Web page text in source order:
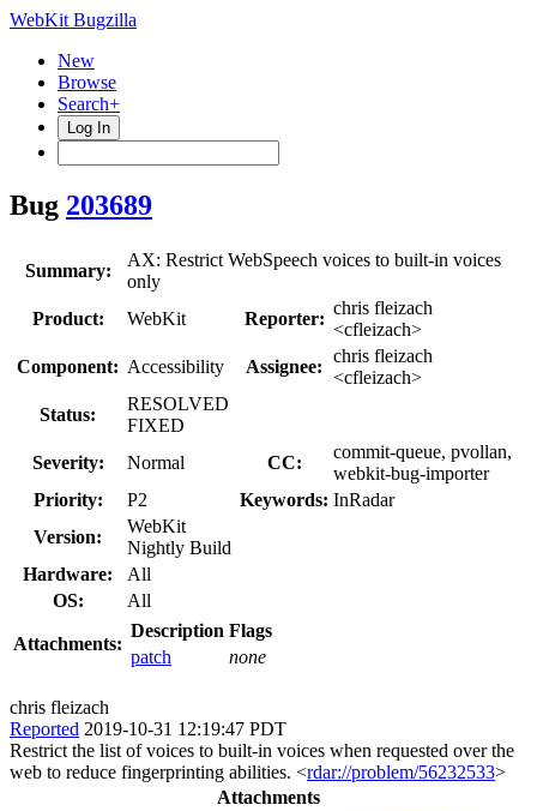
WebKit Bugzilla
New
Browse
Search+
Log In
Bug 203689
Summary:
AX: Restrict WebSpeech voices to built-in voices
only
Product:
WebKit Reporter:
chris fleizach
<cfleizach>
Component: Accessibility Assignee:
chris fleizach
<cfleizach>
Status:
RESOLVED
FIXED
Severity:
Normal CC:
commit-queue, pvollan,
webkit-bug-importer
Priority:
P2 Keywords: InRadar
Version:
WebKit
Nightly Build
Hardware:
All
OS:
All
Attachments:
Description Flags
patch
none
chris fleizach
Reported 2019-10-31 12:19:47 PDT
Restrict the list of voices to built-in voices when requested over the
web to reduce fingerprinting abilities. <rdar://problem/56232533>
Attachments